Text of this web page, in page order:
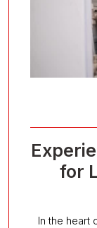
for
In the heart